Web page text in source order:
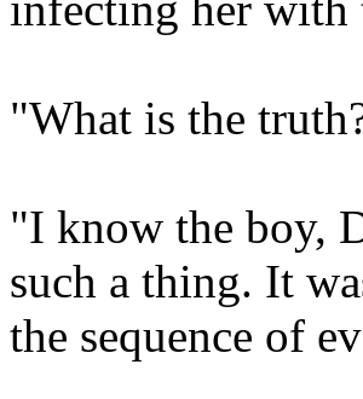
"What is the
"I know the boy,
such a thing. It
the sequence of